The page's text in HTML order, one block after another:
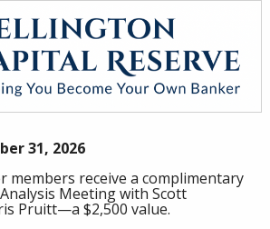
31, 2026
members receive a complimentary
Meeting with Scott
Pruitt—a $2,500 value.